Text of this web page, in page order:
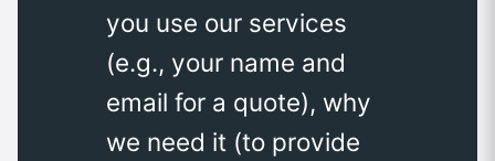
you use our services
(e.g., your name and
email for a quote), why
we need it (to provide